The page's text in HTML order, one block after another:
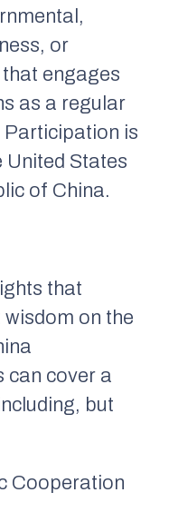
or
engages
as a regular
is
United States
of China.
that
on the
can cover a
but
Cooperation